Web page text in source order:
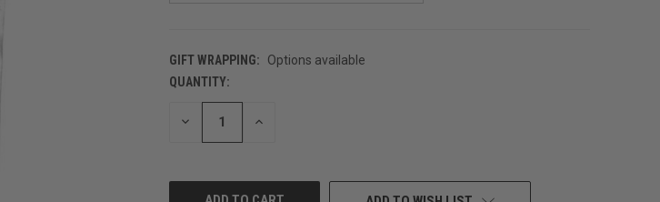
GIFT WRAPPING:
Options available
CURRENT
STOCK:
QUANTITY:
DECREASE INCREASE